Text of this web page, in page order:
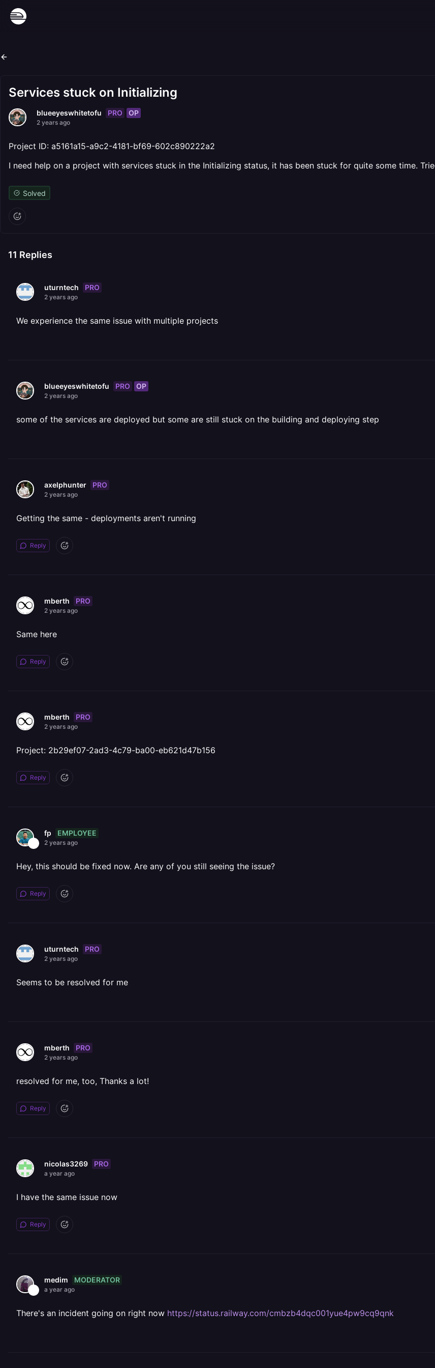
Services stuck on Initializing
blueeyeswhitetofu PRO OP
2 years ago
Project ID: a5161a15-a9c2-4181-bf69-602c890222a2
I need help on a project with services stuck in the Initializing status, it has been stuck for quite some time.
Solved
11 Replies
uturntech PRO
2 years ago
We experience the same issue with multiple projects
blueeyeswhitetofu PRO OP
2 years ago
some of the services are deployed but some are still stuck on the building and deploying step
axelphunter PRO
2 years ago
Getting the same - deployments aren't running
Reply
mberth PRO
2 years ago
Same here
Reply
mberth PRO
2 years ago
Project: 2b29ef07-2ad3-4c79-ba00-eb621d47b156
Reply
fp EMPLOYEE
2 years ago
Hey, this should be fixed now. Are any of you still seeing the issue?
Reply
uturntech PRO
2 years ago
Seems to be resolved for me
mberth PRO
2 years ago
resolved for me, too, Thanks a lot!
Reply
nicolas3269 PRO
a year ago
I have the same issue now
Reply
medim MODERATOR
a year ago
There's an incident going on right now https://status.railway.com/cmbzb4dqc001yue4pw9cq9qnk